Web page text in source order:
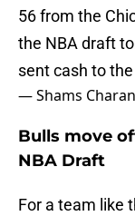
56 from the
the NBA draft
sent cash to
— Shams
Bulls move
NBA Draft
For a team like